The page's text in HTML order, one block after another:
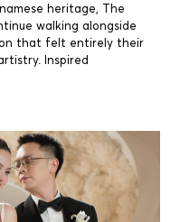
heritage, The
walking alongside
that felt entirely their
Inspired